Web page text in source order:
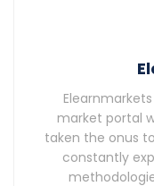
market portal
taken the onus
constantly